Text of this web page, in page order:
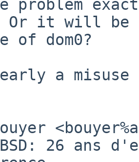
problem
Or it will
of dom0?
a misuse